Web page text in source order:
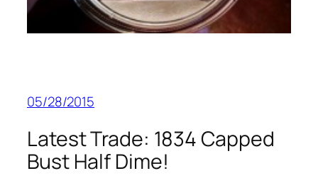
05/28/2015
Latest Trade: 1834 Capped
Bust Half Dime!